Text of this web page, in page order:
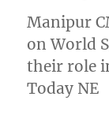
Manipur
on World
their role
Today NE